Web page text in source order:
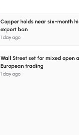
Copper holds near six-month
export ban
1 day ago
Wall Street set for mixed open
European trading
1 day ago